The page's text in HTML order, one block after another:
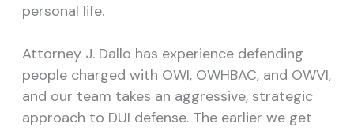
personal life.
Attorney J. Dallo has experience defending
people charged with OWI, OWHBAC, and OWVI,
and our team takes an aggressive, strategic
approach to DUI defense. The earlier we get